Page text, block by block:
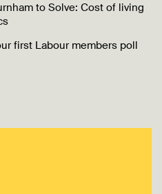
to Solve: Cost of living
first Labour members poll